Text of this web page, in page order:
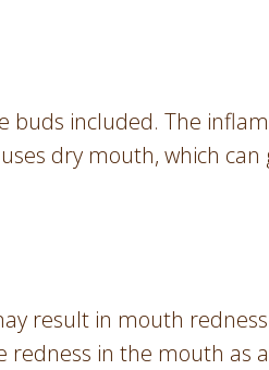
included. The
dry mouth, which
result in mouth
in the mouth as